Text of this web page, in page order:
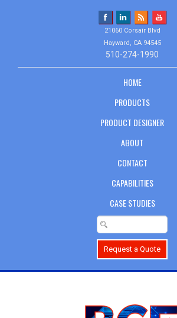
21060 Corsair Blvd
Hayward, CA 94545
510-274-1990
HOME
PRODUCTS
PRODUCT DESIGNER
ABOUT
CONTACT
CAPABILITIES
CASE STUDIES
Request a Quote